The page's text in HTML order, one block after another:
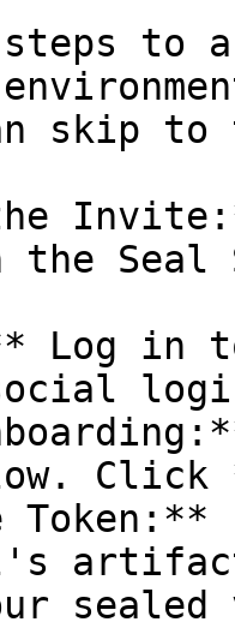
to
skip
the Seal
Log in